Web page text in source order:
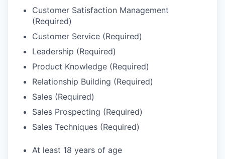
Customer Satisfaction Management
(Required)
Customer Service (Required)
Leadership (Required)
Product Knowledge (Required)
Relationship Building (Required)
Sales (Required)
Sales Prospecting (Required)
Sales Techniques (Required)
At least 18 years of age